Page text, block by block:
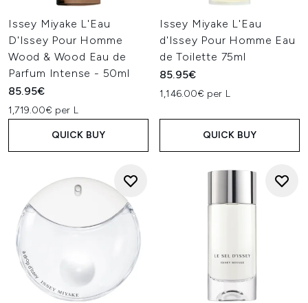
Issey Miyake L'Eau
D'Issey Pour Homme
Wood & Wood Eau de
Parfum Intense - 50ml
85.95€
1,719.00€ per L
QUICK BUY
Issey Miyake L'Eau
d'Issey Pour Homme Eau
de Toilette 75ml
85.95€
1,146.00€ per L
QUICK BUY